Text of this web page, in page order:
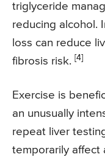
triglyceride
reducing alcohol.
loss can reduce
fibrosis risk. [4]
Exercise is
an unusually
repeat liver
temporarily affect